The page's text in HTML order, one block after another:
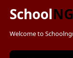
School
Welcome to